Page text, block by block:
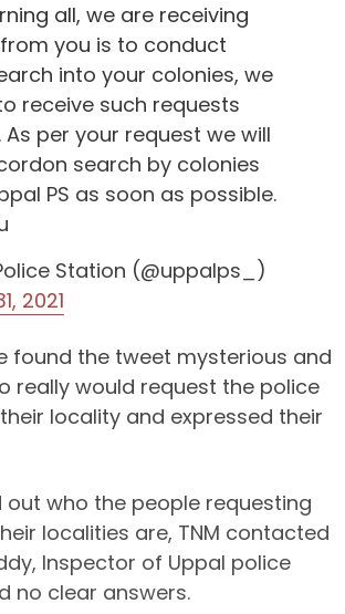
all, we are receiving
you is to conduct
into your colonies, we
receive such requests
per your request we will
search by colonies
PS as soon as possible.
Station (@uppalps_)
2021
found the tweet mysterious and
really would request the police
locality and expressed their
out who the people requesting
localities are, TNM contacted
Inspector of Uppal police
no clear answers.